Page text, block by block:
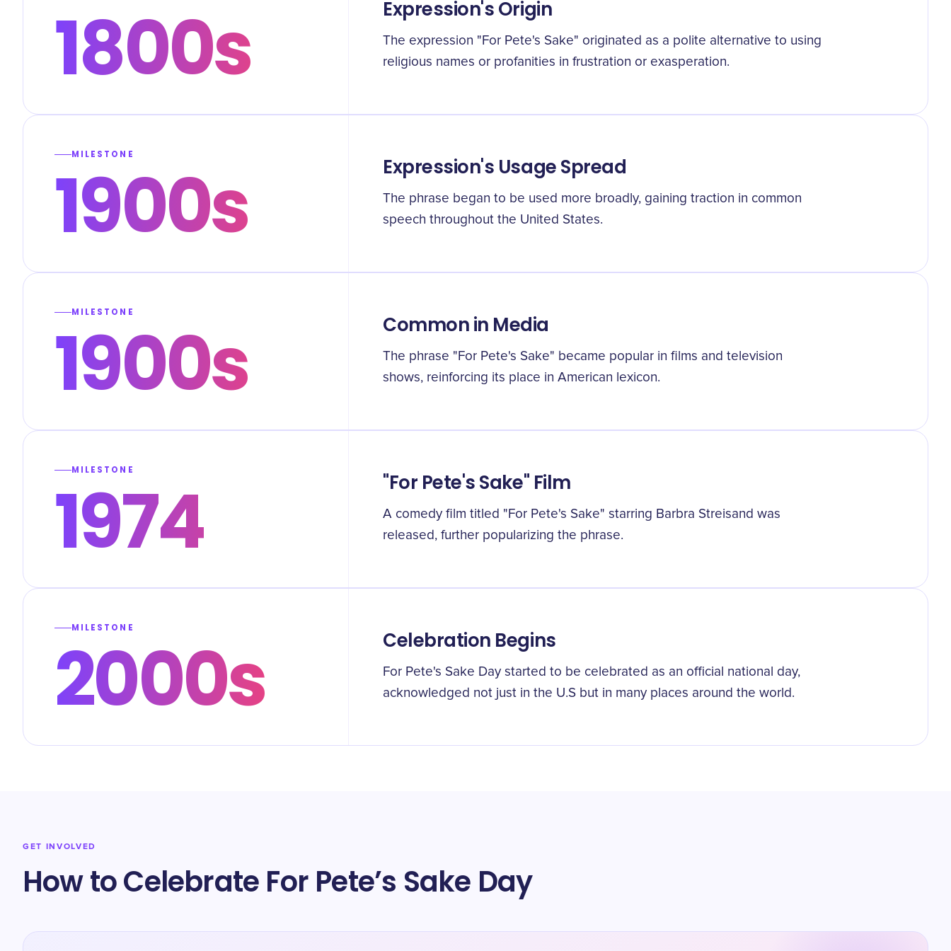
1800s Expression's Origin
The expression "For Pete's Sake" originated as a polite alternative to using
religious names or profanities in frustration or exasperation.
MILESTONE
1900s Expression's Usage Spread
The phrase began to be used more broadly, gaining traction in common
speech throughout the United States.
MILESTONE
1900s Common in Media
The phrase "For Pete's Sake" became popular in films and television
shows, reinforcing its place in American lexicon.
MILESTONE
1974 "For Pete's Sake" Film
A comedy film titled "For Pete's Sake" starring Barbra Streisand was
released, further popularizing the phrase.
MILESTONE
2000s Celebration Begins
For Pete's Sake Day started to be celebrated as an official national day,
acknowledged not just in the U.S but in many places around the world.
GET INVOLVED
How to Celebrate For Pete’s Sake Day